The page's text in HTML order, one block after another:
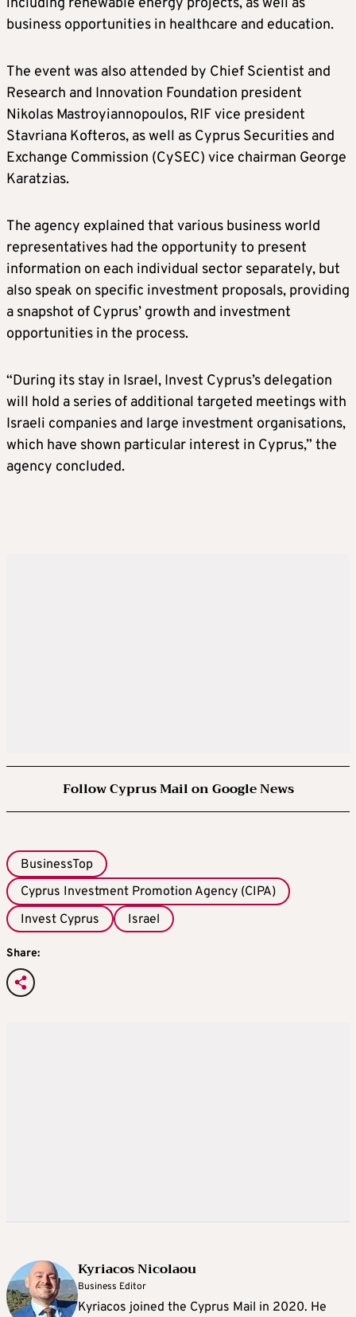
business opportunities in healthcare and education.
The event was also attended by Chief Scientist and
Research and Innovation Foundation president
Nikolas Mastroyiannopoulos, RIF vice president
Stavriana Kofteros, as well as Cyprus Securities and
Exchange Commission (CySEC) vice chairman George
Karatzias.
The agency explained that various business world
representatives had the opportunity to present
information on each individual sector separately, but
also speak on specific investment proposals, providing
a snapshot of Cyprus’ growth and investment
opportunities in the process.
“During its stay in Israel, Invest Cyprus’s delegation
will hold a series of additional targeted meetings with
Israeli companies and large investment organisations,
which have shown particular interest in Cyprus,” the
agency concluded.
Follow Cyprus Mail on Google News
BusinessTop
Cyprus Investment Promotion Agency (CIPA)
Invest Cyprus
Israel
Share:
Kyriacos Nicolaou
Business Editor
Kyriacos joined the Cyprus Mail in 2020. He